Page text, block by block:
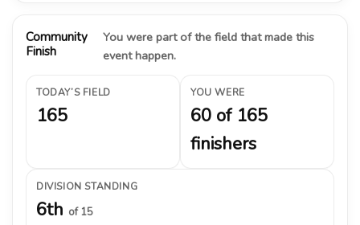
Community
Finish
You were part of the field that made this
event happen.
TODAY’S FIELD
165
YOU WERE
60 of 165
finishers
DIVISION STANDING
6th of 15